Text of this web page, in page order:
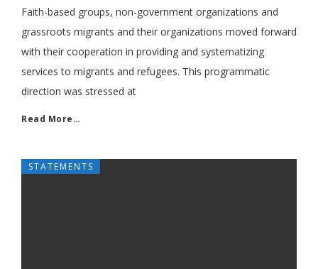
Faith-based groups, non-government organizations and
grassroots migrants and their organizations moved forward
with their cooperation in providing and systematizing
services to migrants and refugees. This programmatic
direction was stressed at
Read More…
STATEMENTS